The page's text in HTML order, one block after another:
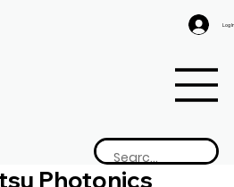
Log
Photonics